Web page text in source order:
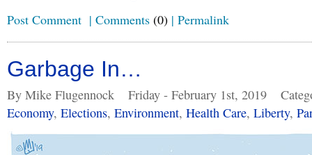
Post Comment | Comments (0) | Permalink
Garbage In…
By Mike Flugennock Friday - February 1st, 2019
Economy, Elections, Environment, Health Care, Liberty,